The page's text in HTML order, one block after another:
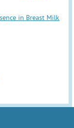
in Breast Milk